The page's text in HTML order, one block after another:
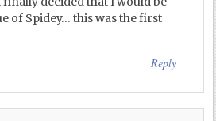
of Spidey… this was the first
Reply